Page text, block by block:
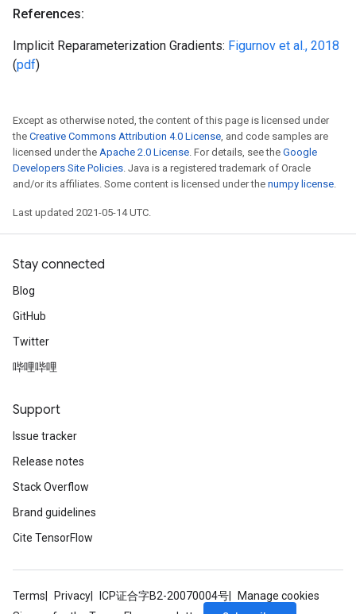
References:
Implicit Reparameterization Gradients: Figurnov et al., 2018
(pdf)
Except as otherwise noted, the content of this page is licensed under
the Creative Commons Attribution 4.0 License, and code samples are
licensed under the Apache 2.0 License. For details, see the Google
Developers Site Policies. Java is a registered trademark of Oracle
and/or its affiliates. Some content is licensed under the numpy license.
Last updated 2021-05-14 UTC.
Stay connected
Blog
GitHub
Twitter
哔哩哔哩
Support
Issue tracker
Release notes
Stack Overflow
Brand guidelines
Cite TensorFlow
Terms Privacy ICP证合字B2-20070004号
Manage cookies